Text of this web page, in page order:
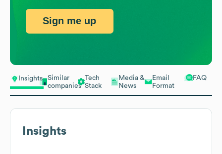
Insights
Similar
companies
Tech
Stack
Media &
News
Email
Format
FAQ
Insights
Sign me up